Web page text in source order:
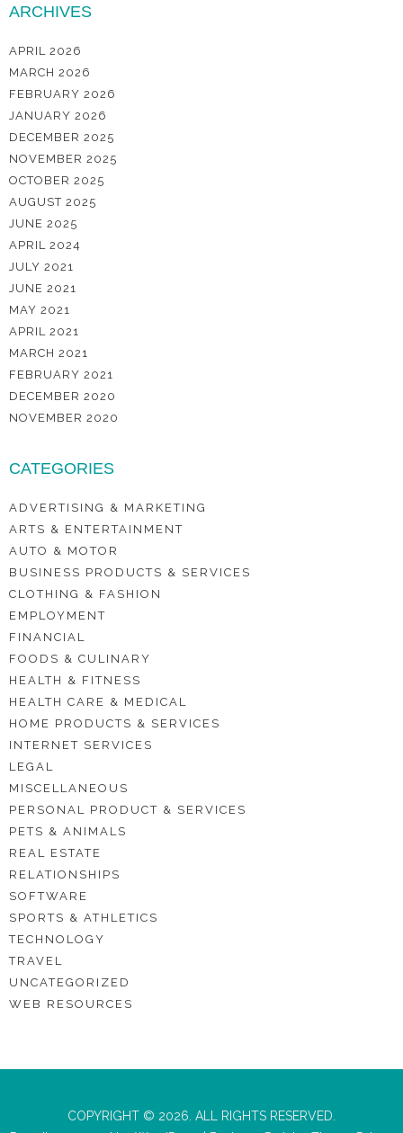
ARCHIVES
APRIL 2026
MARCH 2026
FEBRUARY 2026
JANUARY 2026
DECEMBER 2025
NOVEMBER 2025
OCTOBER 2025
AUGUST 2025
JUNE 2025
APRIL 2024
JULY 2021
JUNE 2021
MAY 2021
APRIL 2021
MARCH 2021
FEBRUARY 2021
DECEMBER 2020
NOVEMBER 2020
CATEGORIES
ADVERTISING & MARKETING
ARTS & ENTERTAINMENT
AUTO & MOTOR
BUSINESS PRODUCTS & SERVICES
CLOTHING & FASHION
EMPLOYMENT
FINANCIAL
FOODS & CULINARY
HEALTH & FITNESS
HEALTH CARE & MEDICAL
HOME PRODUCTS & SERVICES
INTERNET SERVICES
LEGAL
MISCELLANEOUS
PERSONAL PRODUCT & SERVICES
PETS & ANIMALS
REAL ESTATE
RELATIONSHIPS
SOFTWARE
SPORTS & ATHLETICS
TECHNOLOGY
TRAVEL
UNCATEGORIZED
WEB RESOURCES
COPYRIGHT © 2026. ALL RIGHTS RESERVED.